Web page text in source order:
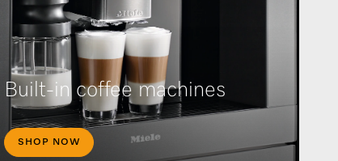
Built-in coffee machines
SHOP NOW